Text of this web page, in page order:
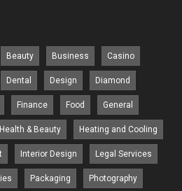
Beauty Business Casino
Dental Design Diamond
Finance Food General
Health & Beauty Heating and Cooling
Interior Design Legal Services
Packaging Photography